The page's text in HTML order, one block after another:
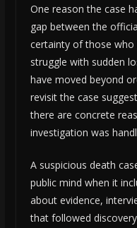
One reason the case
gap between the
certainty of those who
struggle with sudden
have moved beyond
revisit the case
there are concrete
investigation was
A suspicious death
public mind when it
about evidence,
that followed